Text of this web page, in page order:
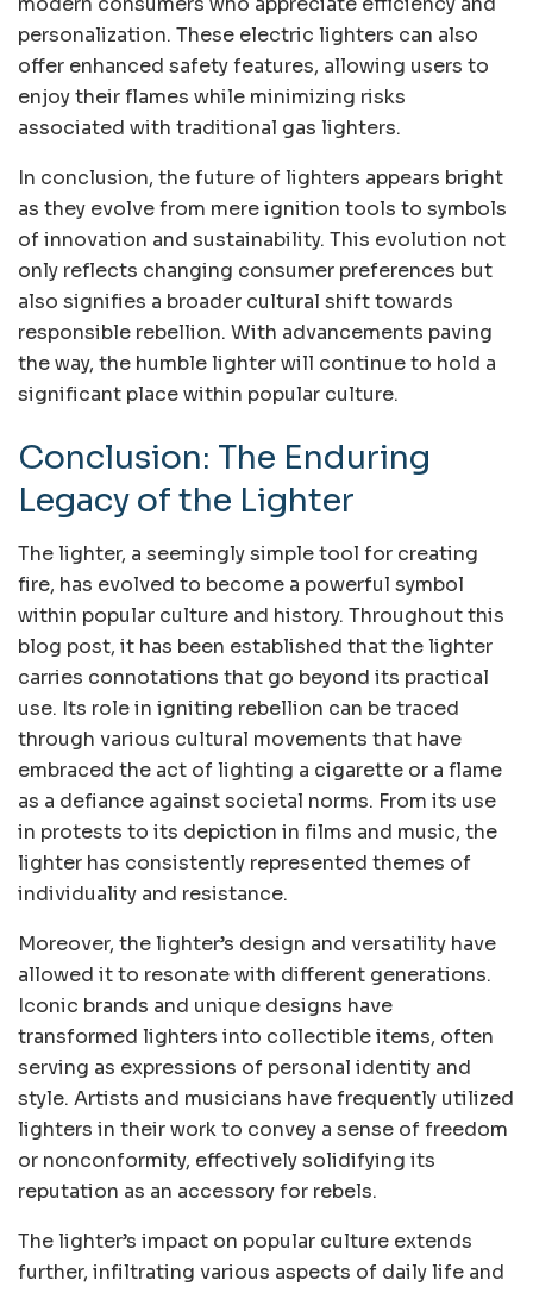
personalization. These electric lighters can also
offer enhanced safety features, allowing users to
enjoy their flames while minimizing risks
associated with traditional gas lighters.
In conclusion, the future of lighters appears bright
as they evolve from mere ignition tools to symbols
of innovation and sustainability. This evolution not
only reflects changing consumer preferences but
also signifies a broader cultural shift towards
responsible rebellion. With advancements paving
the way, the humble lighter will continue to hold a
significant place within popular culture.
Conclusion: The Enduring
Legacy of the Lighter
The lighter, a seemingly simple tool for creating
fire, has evolved to become a powerful symbol
within popular culture and history. Throughout this
blog post, it has been established that the lighter
carries connotations that go beyond its practical
use. Its role in igniting rebellion can be traced
through various cultural movements that have
embraced the act of lighting a cigarette or a flame
as a defiance against societal norms. From its use
in protests to its depiction in films and music, the
lighter has consistently represented themes of
individuality and resistance.
Moreover, the lighter’s design and versatility have
allowed it to resonate with different generations.
Iconic brands and unique designs have
transformed lighters into collectible items, often
serving as expressions of personal identity and
style. Artists and musicians have frequently utilized
lighters in their work to convey a sense of freedom
or nonconformity, effectively solidifying its
reputation as an accessory for rebels.
The lighter’s impact on popular culture extends
further, infiltrating various aspects of daily life and